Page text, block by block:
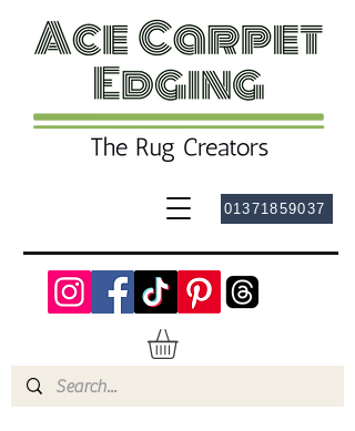
01371859037